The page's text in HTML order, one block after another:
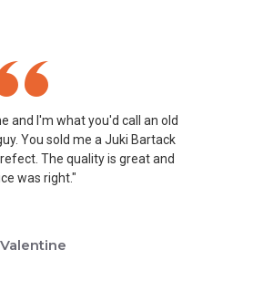
and I'm what you'd call an old
You sold me a Juki Bartack
The quality is great and
was right."